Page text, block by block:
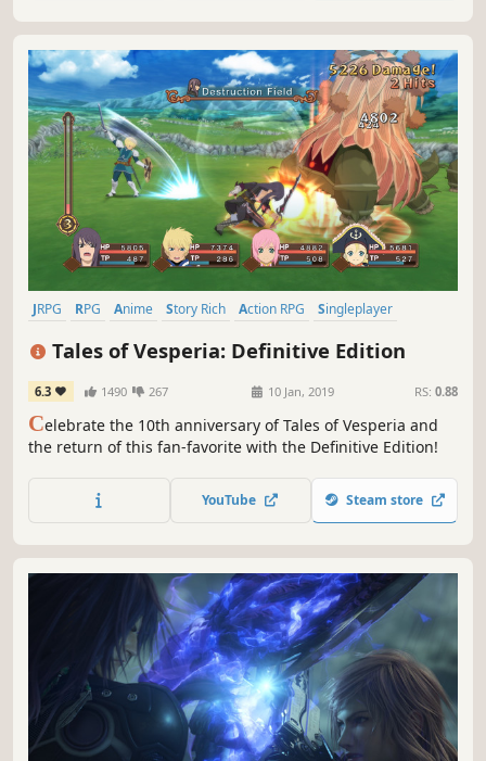
JRPG RPG Anime Story Rich Action RPG
Singleplayer
Tales of Vesperia: Definitive Edition
6.3 1490 267 10 Jan, 2019 RS: 0.88
Celebrate the 10th anniversary of Tales of Vesperia and
the return of this fan-favorite with the Definitive Edition!
YouTube Steam store